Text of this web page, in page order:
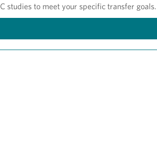
studies to meet your specific transfer goals.